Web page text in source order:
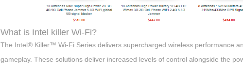
What is Intel killer Wi-Fi?
The Intel® Killer™ Wi-Fi Series delivers supercharged wireless performance
gameplay. These solutions deliver increased levels of control alongside the